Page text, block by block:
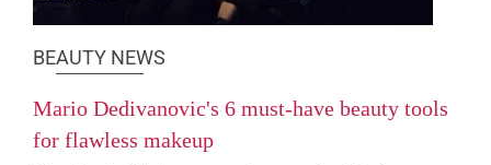
BEAUTY NEWS
Mario Dedivanovic's 6 must-have beauty tools
for flawless makeup